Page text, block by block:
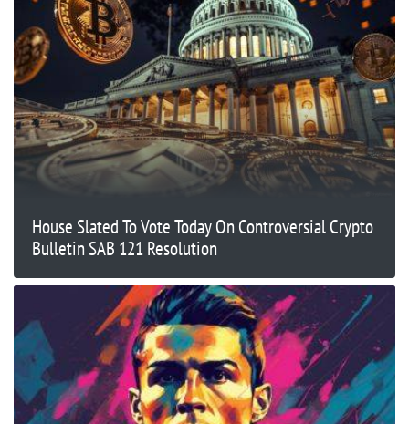
House Slated To Vote Today On Controversial Crypto
Bulletin SAB 121 Resolution